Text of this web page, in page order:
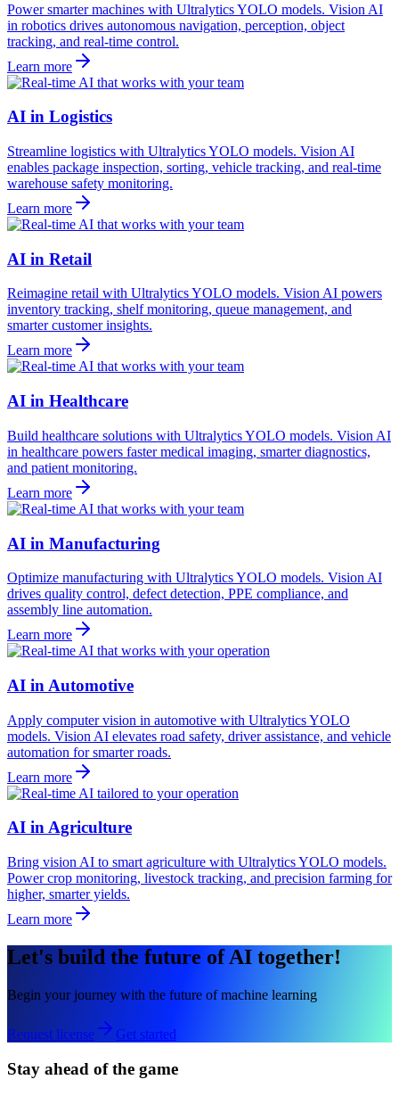
Power smarter machines with Ultralytics YOLO models. Vision AI
in robotics drives autonomous navigation, perception, object
tracking, and real-time control.
Learn more
AI in Logistics
Streamline logistics with Ultralytics YOLO models. Vision AI
enables package inspection, sorting, vehicle tracking, and real-time
warehouse safety monitoring.
Learn more
AI in Retail
Reimagine retail with Ultralytics YOLO models. Vision AI powers
inventory tracking, shelf monitoring, queue management, and
smarter customer insights.
Learn more
AI in Healthcare
Build healthcare solutions with Ultralytics YOLO models. Vision AI
in healthcare powers faster medical imaging, smarter diagnostics,
and patient monitoring.
Learn more
AI in Manufacturing
Optimize manufacturing with Ultralytics YOLO models. Vision AI
drives quality control, defect detection, PPE compliance, and
assembly line automation.
Learn more
AI in Automotive
Apply computer vision in automotive with Ultralytics YOLO
models. Vision AI elevates road safety, driver assistance, and vehicle
automation for smarter roads.
Learn more
AI in Agriculture
Bring vision AI to smart agriculture with Ultralytics YOLO models.
Power crop monitoring, livestock tracking, and precision farming for
higher, smarter yields.
Learn more
Let's build the future of AI together!
Begin your journey with the future of machine learning
Request license Get started
Stay ahead of the game